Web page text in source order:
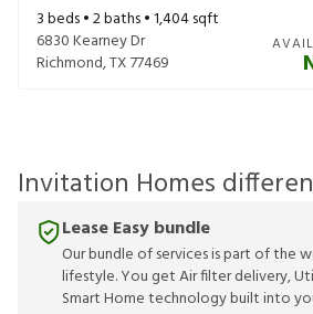
3beds •2baths •1,404sqft
6830 Kearney Dr
Richmond,TX77469
Invitation Homes
Lease Easy bundle
Our bundle of services is part of the
lifestyle. You get Air filter delivery,
Smart Home technology built into